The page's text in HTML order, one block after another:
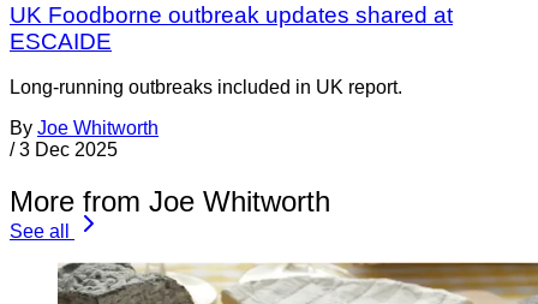
UK Foodborne outbreak updates shared at
ESCAIDE
Long-running outbreaks included in UK report.
By Joe Whitworth
/ 3 Dec 2025
More from Joe Whitworth
See all